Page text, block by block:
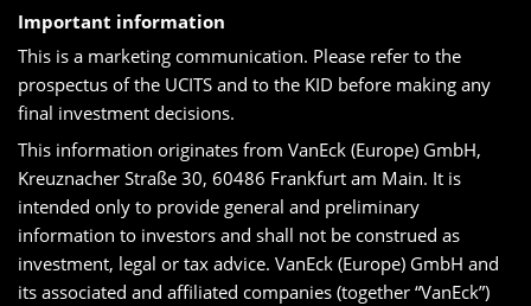
Important information
This is a marketing communication. Please refer to the
prospectus of the UCITS and to the KID before making any
final investment decisions.
This information originates from VanEck (Europe) GmbH,
Kreuznacher Straße 30, 60486 Frankfurt am Main. It is
intended only to provide general and preliminary
information to investors and shall not be construed as
investment, legal or tax advice. VanEck (Europe) GmbH and
its associated and affiliated companies (together “VanEck”)